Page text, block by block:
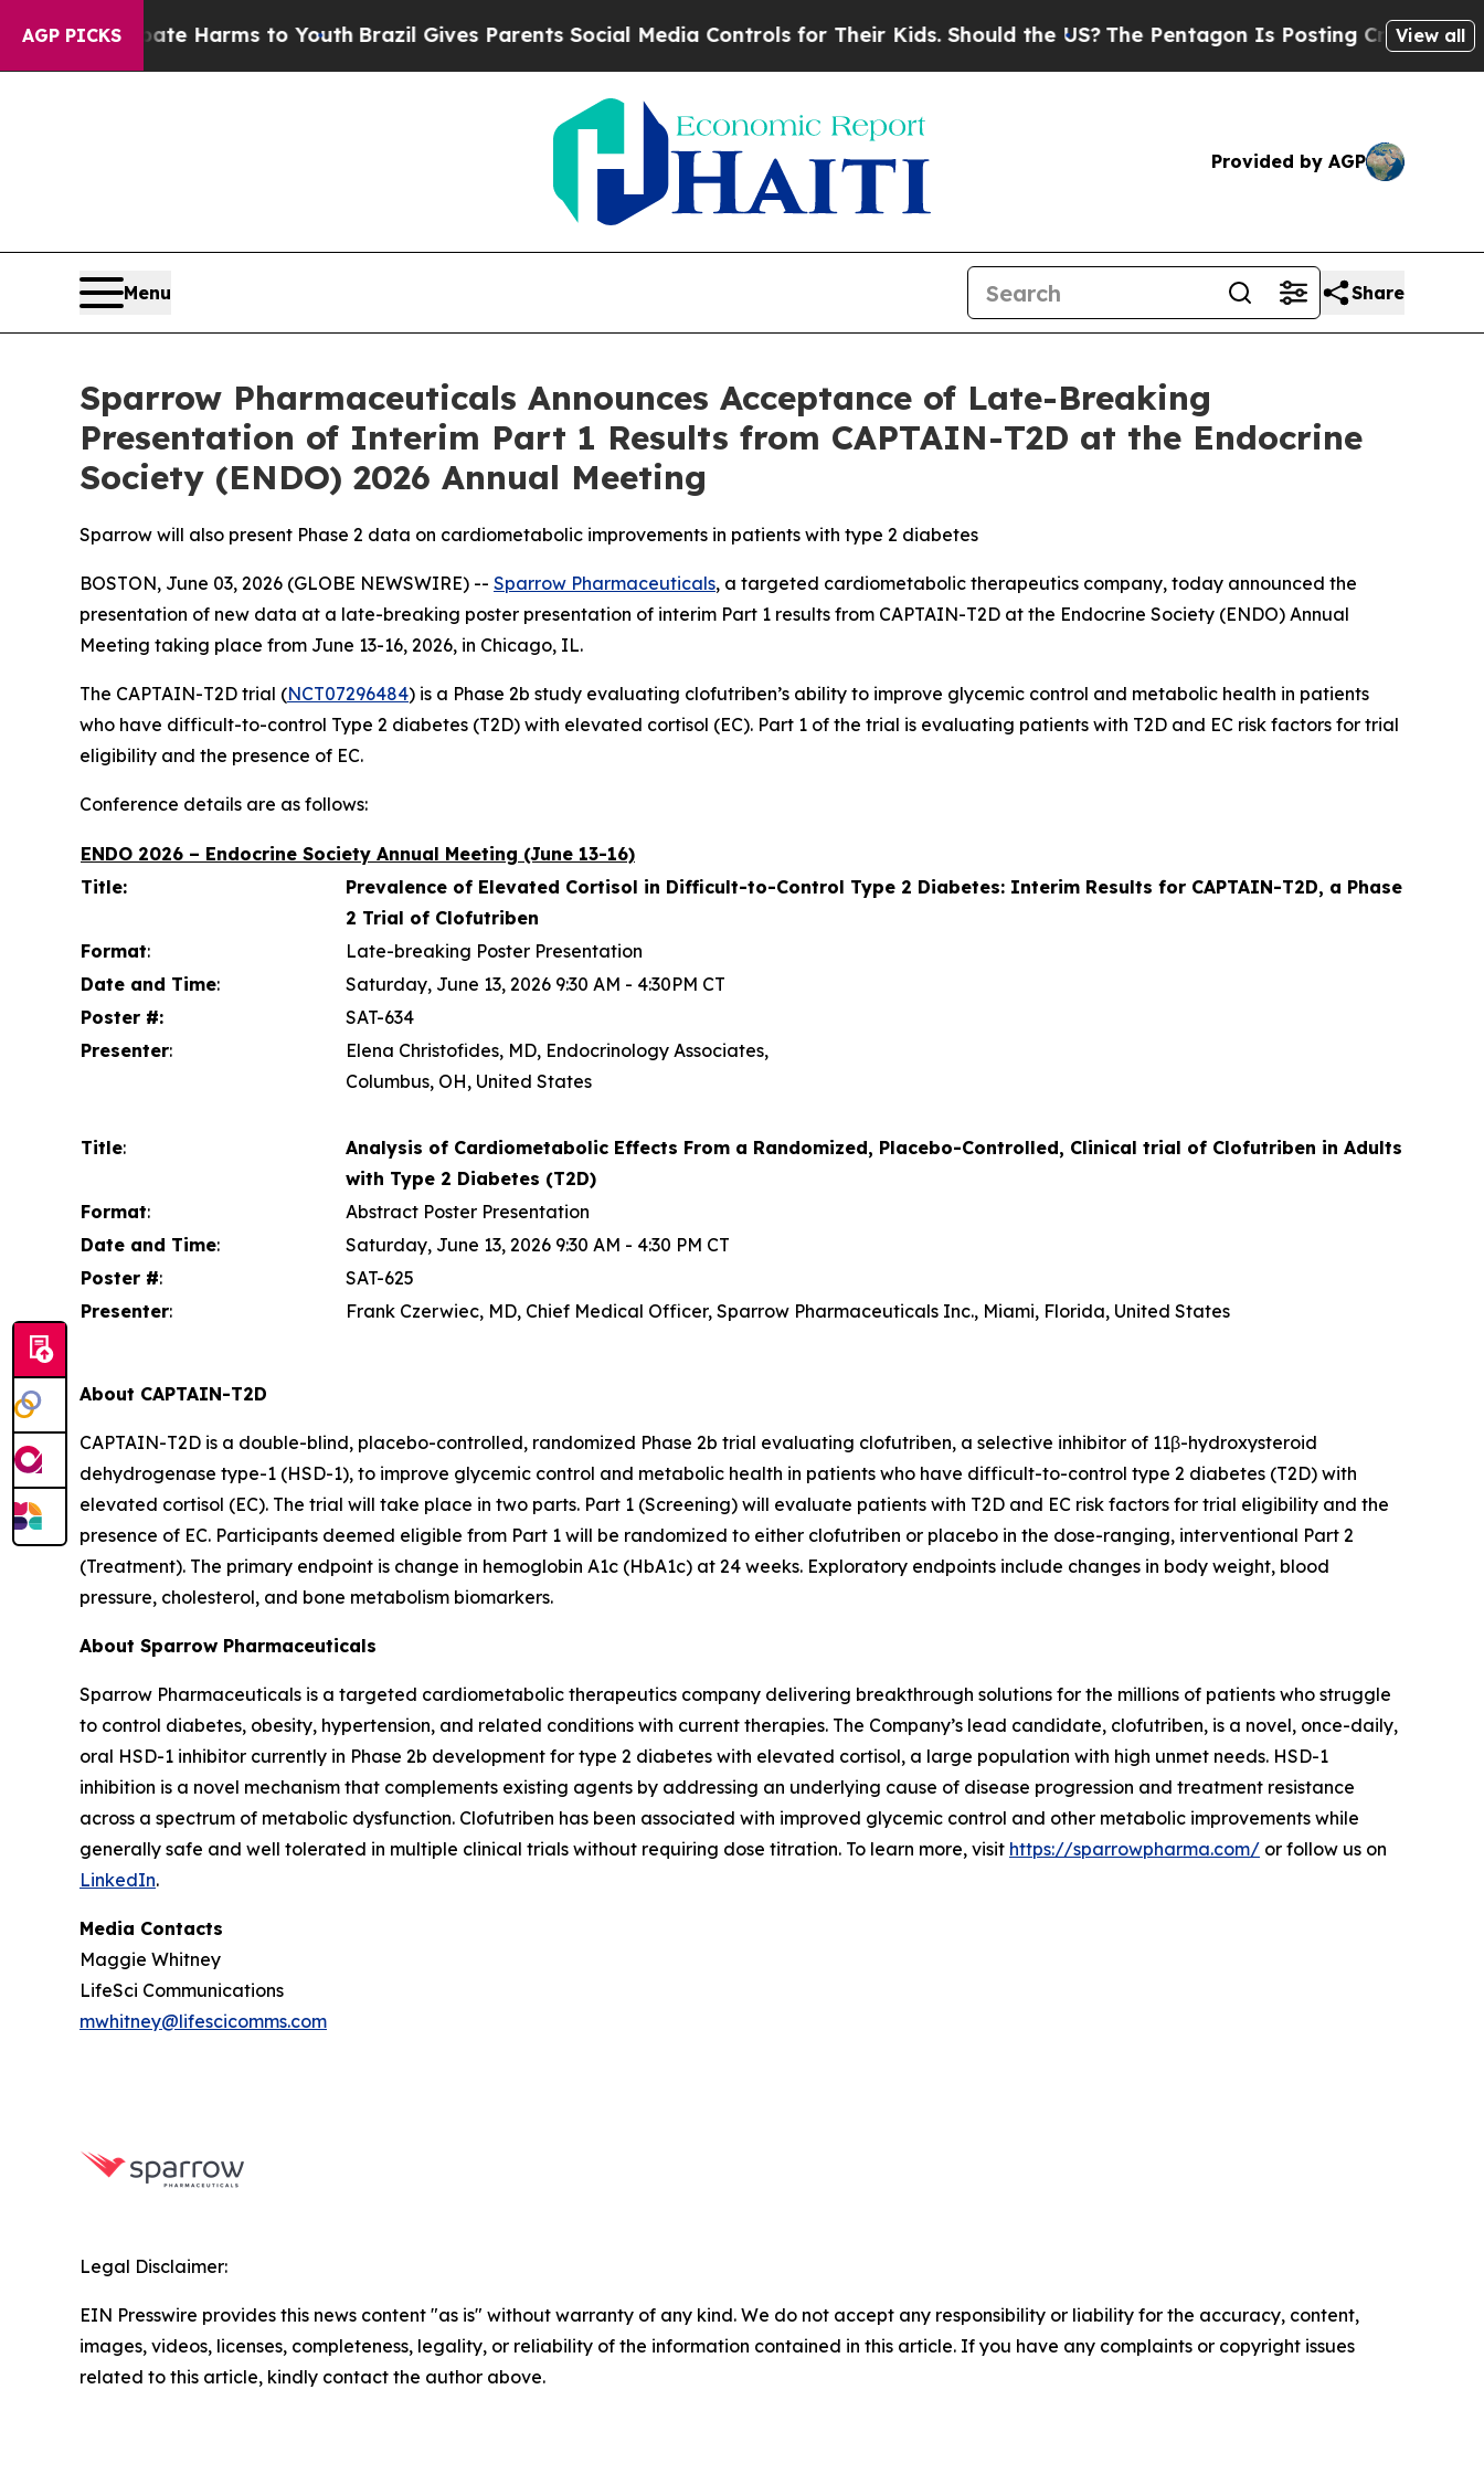
AGP PICKS
to Abate Harms to YouthBrazil Gives Parents Social Media Controls for Their Kids. Should the US? The Pentagon Is Posting Cryptic BiblicalView all
Provided by AGP
Menu Share
Sparrow Pharmaceuticals Announces Acceptance of Late-Breaking
Presentation of Interim Part 1 Results from CAPTAIN-T2D at the Endocrine
Society (ENDO) 2026 Annual Meeting
Sparrow will also present Phase 2 data on cardiometabolic improvements in patients with type 2 diabetes
BOSTON, June 03, 2026 (GLOBE NEWSWIRE) -- Sparrow Pharmaceuticals, a targeted cardiometabolic therapeutics company, today announced the
presentation of new data at a late-breaking poster presentation of interim Part 1 results from CAPTAIN-T2D at the Endocrine Society (ENDO) Annual
Meeting taking place from June 13-16, 2026, in Chicago, IL.
The CAPTAIN-T2D trial (NCT07296484) is a Phase 2b study evaluating clofutriben’s ability to improve glycemic control and metabolic health in patients
who have difficult-to-control Type 2 diabetes (T2D) with elevated cortisol (EC). Part 1 of the trial is evaluating patients with T2D and EC risk factors for trial
eligibility and the presence of EC.
Conference details are as follows:
ENDO 2026 – Endocrine Society Annual Meeting (June 13-16)
Title:
Prevalence of Elevated Cortisol in Difficult-to-Control Type 2 Diabetes: Interim Results for CAPTAIN-T2D, a Phase
2 Trial of Clofutriben
Format:
Late-breaking Poster Presentation
Date and Time:
Saturday, June 13, 2026 9:30 AM - 4:30PM CT
Poster #:
SAT-634
Presenter:
Elena Christofides, MD, Endocrinology Associates,
Columbus, OH, United States
Title:
Analysis of Cardiometabolic Effects From a Randomized, Placebo-Controlled, Clinical trial of Clofutriben in Adults
with Type 2 Diabetes (T2D)
Format:
Abstract Poster Presentation
Date and Time:
Saturday, June 13, 2026 9:30 AM - 4:30 PM CT
Poster #:
SAT-625
Presenter: Frank Czerwiec, MD, Chief Medical Officer, Sparrow Pharmaceuticals Inc., Miami, Florida, United States
About CAPTAIN-T2D
CAPTAIN-T2D is a double-blind, placebo-controlled, randomized Phase 2b trial evaluating clofutriben, a selective inhibitor of 11β-hydroxysteroid
dehydrogenase type-1 (HSD-1), to improve glycemic control and metabolic health in patients who have difficult-to-control type 2 diabetes (T2D) with
elevated cortisol (EC). The trial will take place in two parts. Part 1 (Screening) will evaluate patients with T2D and EC risk factors for trial eligibility and the
presence of EC. Participants deemed eligible from Part 1 will be randomized to either clofutriben or placebo in the dose-ranging, interventional Part 2
(Treatment). The primary endpoint is change in hemoglobin A1c (HbA1c) at 24 weeks. Exploratory endpoints include changes in body weight, blood
pressure, cholesterol, and bone metabolism biomarkers.
About Sparrow Pharmaceuticals
Sparrow Pharmaceuticals is a targeted cardiometabolic therapeutics company delivering breakthrough solutions for the millions of patients who struggle
to control diabetes, obesity, hypertension, and related conditions with current therapies. The Company’s lead candidate, clofutriben, is a novel, once-daily,
oral HSD-1 inhibitor currently in Phase 2b development for type 2 diabetes with elevated cortisol, a large population with high unmet needs. HSD-1
inhibition is a novel mechanism that complements existing agents by addressing an underlying cause of disease progression and treatment resistance
across a spectrum of metabolic dysfunction. Clofutriben has been associated with improved glycemic control and other metabolic improvements while
generally safe and well tolerated in multiple clinical trials without requiring dose titration. To learn more, visit https://sparrowpharma.com/ or follow us on
LinkedIn.
Media Contacts
Maggie Whitney
LifeSci Communications
mwhitney@lifescicomms.com
Legal Disclaimer:
EIN Presswire provides this news content "as is" without warranty of any kind. We do not accept any responsibility or liability for the accuracy, content,
images, videos, licenses, completeness, legality, or reliability of the information contained in this article. If you have any complaints or copyright issues
related to this article, kindly contact the author above.